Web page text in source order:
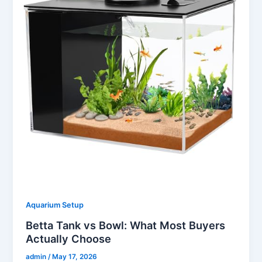
Aquarium Setup
Betta Tank vs Bowl: What Most Buyers
Actually Choose
admin /May 17, 2026